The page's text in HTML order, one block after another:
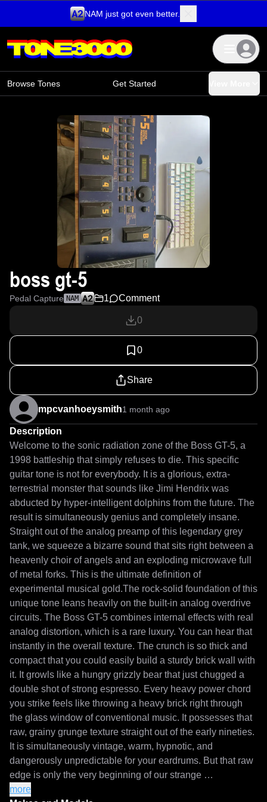
NAM just got even better.
Browse Tones Get Started
boss gt-5
Pedal Capture NAM 1 Comment
0
0
Share
mpcvanhoeysmith1 month ago
Description
Welcome to the sonic radiation zone of the Boss GT-5, a
1998 battleship that simply refuses to die. This specific
guitar tone is not for everybody. It is a glorious, extra-
terrestrial monster that sounds like Jimi Hendrix was
abducted by hyper-intelligent dolphins from the future. The
result is simultaneously genius and completely insane.
Straight out of the analog preamp of this legendary grey
tank, we squeeze a bizarre sound that sits right between a
heavenly choir of angels and an exploding microwave full
of metal forks. This is the ultimate definition of
experimental musical gold.The rock-solid foundation of this
unique tone leans heavily on the built-in analog overdrive
circuits. The Boss GT-5 combines internal effects with real
analog distortion, which is a rare luxury. You can hear that
instantly in the overall texture. The crunch is so thick and
compact that you could easily build a sturdy brick wall with
it. It growls like a hungry grizzly bear that just chugged a
double shot of strong espresso. Every heavy power chord
you strike feels like throwing a heavy brick right through
the glass window of conventional music. It possesses that
raw, grainy grunge texture straight out of the early nineties.
It is simultaneously vintage, warm, hypnotic, and
dangerously unpredictable for your eardrums. But that raw
edge is only the very beginning of our strange
experiment.As soon as you activate the complex effects
more